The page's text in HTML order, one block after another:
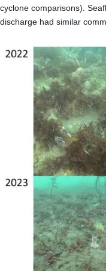
cyclone comparisons).
discharge had similar